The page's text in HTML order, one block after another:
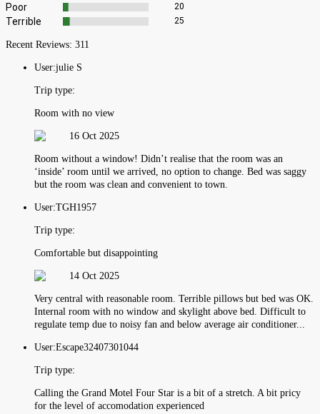
Poor 20
Terrible 25
Recent Reviews: 311
User:julie S
Trip type:
Room with no view
16 Oct 2025
Room without a window! Didn’t realise that the room was an
‘inside’ room until we arrived, no option to change. Bed was saggy
but the room was clean and convenient to town.
User:TGH1957
Trip type:
Comfortable but disappointing
14 Oct 2025
Very central with reasonable room. Terrible pillows but bed was OK.
Internal room with no window and skylight above bed. Difficult to
regulate temp due to noisy fan and below average air conditioner...
User:Escape32407301044
Trip type:
Calling the Grand Motel Four Star is a bit of a stretch. A bit pricy
for the level of accomodation experienced